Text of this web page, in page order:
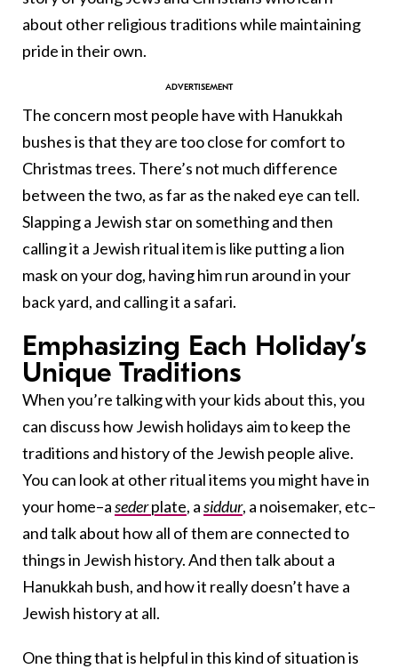
about other religious traditions while maintaining
pride in their own.
The concern most people have with Hanukkah
bushes is that they are too close for comfort to
Christmas trees. There’s not much difference
between the two, as far as the naked eye can tell.
Slapping a Jewish star on something and then
calling it a Jewish ritual item is like putting a lion
mask on your dog, having him run around in your
back yard, and calling it a safari.
Emphasizing Each Holiday’s
Unique Traditions
When you’re talking with your kids about this, you
can discuss how Jewish holidays aim to keep the
traditions and history of the Jewish people alive.
You can look at other ritual items you might have in
your home–asederplate, asiddur, a noisemaker, etc–
and talk about how all of them are connected to
things in Jewish history. And then talk about a
Hanukkah bush, and how it really doesn’t have a
Jewish history at all.
One thing that is helpful in this kind of situation is